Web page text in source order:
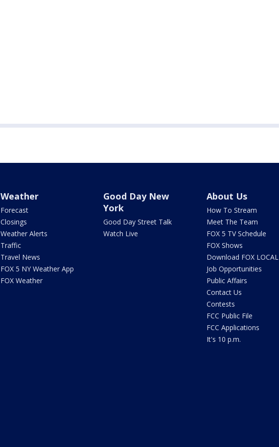
Weather
Forecast
Closings
Weather Alerts
Traffic
Travel News
FOX 5 NY Weather App
FOX Weather
Good Day New
York
Good Day Street Talk
Watch Live
About Us
How To Stream
Meet The Team
FOX 5 TV Schedule
FOX Shows
Download FOX LOCAL
Job Opportunities
Public Affairs
Contact Us
Contests
FCC Public File
FCC Applications
It's 10 p.m.